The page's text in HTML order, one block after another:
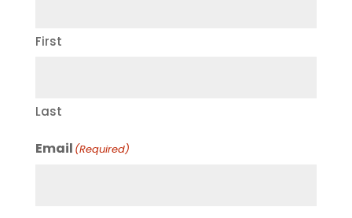
First
Last
Email (Required)